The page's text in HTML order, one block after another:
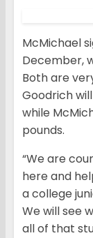
McMichael
December,
Both are
Goodrich
while
pounds.
“We are
here and
a college
We will see
all of that